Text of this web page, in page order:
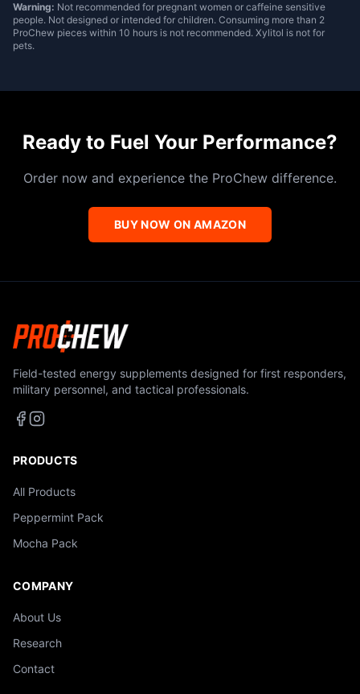
Warning: Not recommended for pregnant women or caffeine sensitive
people. Not designed or intended for children. Consuming more than 2
ProChew pieces within 10 hours is not recommended. Xylitol is not for
pets.
Ready to Fuel Your Performance?
Order now and experience the ProChew difference.
BUY NOW ON AMAZON
Field-tested energy supplements designed for first responders,
military personnel, and tactical professionals.
PRODUCTS
All Products
Peppermint Pack
Mocha Pack
COMPANY
About Us
Research
Contact